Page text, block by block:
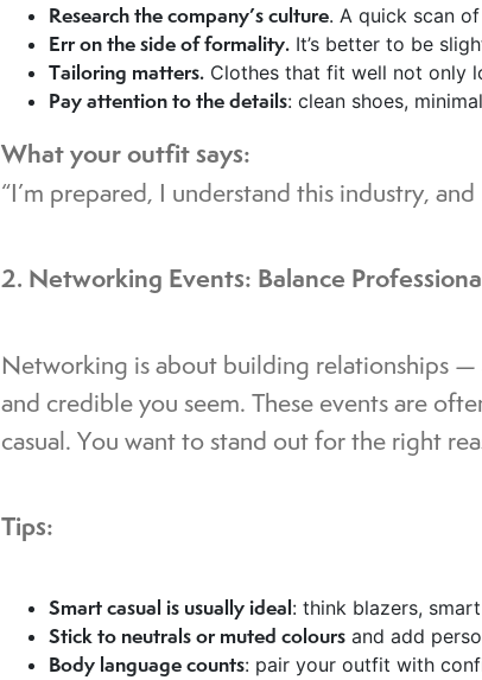
Research the company’s culture. A quick scan
Err on the side of formality. It’s better to be
Tailoring matters. Clothes that fit well not only
Pay attention to the details: clean shoes,
What your outfit says:
“I’m prepared, I understand this industry,
2. Networking Events: Balance
Networking is about building relationships
and credible you seem. These events are
casual. You want to stand out for the right
Tips:
Smart casual is usually ideal: think blazers,
Stick to neutrals or muted colours and add
Body language counts: pair your outfit with